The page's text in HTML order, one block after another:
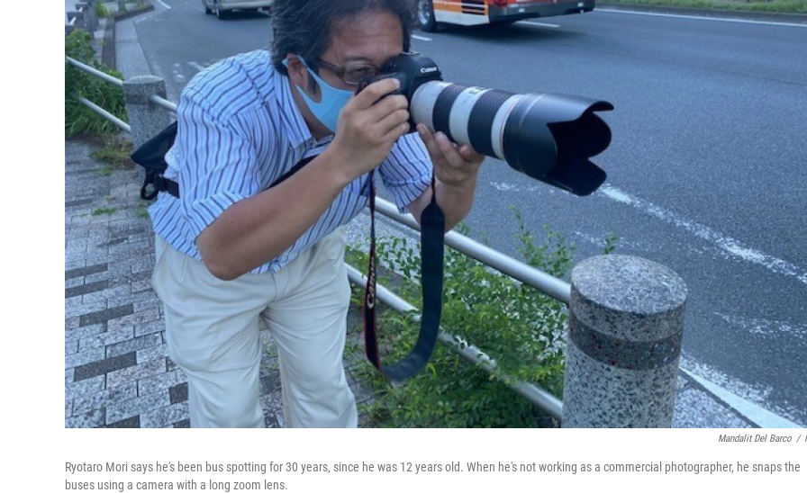
Mandalit Del Barco /
Ryotaro Mori says he's been bus spotting for 30 years, since he was 12 years old. When he's not working as a commercial photographer, he snaps the
buses using a camera with a long zoom lens.